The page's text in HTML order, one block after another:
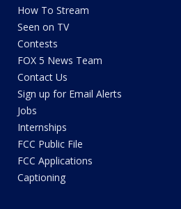
How To Stream
Seen on TV
Contests
FOX 5 News Team
Contact Us
Sign up for Email Alerts
Jobs
Internships
FCC Public File
FCC Applications
Captioning